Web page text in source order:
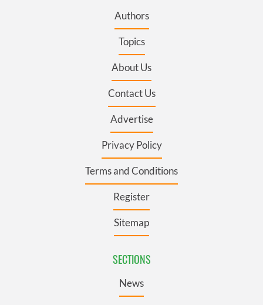
Authors
Topics
About Us
Contact Us
Advertise
Privacy Policy
Terms and Conditions
Register
Sitemap
SECTIONS
News